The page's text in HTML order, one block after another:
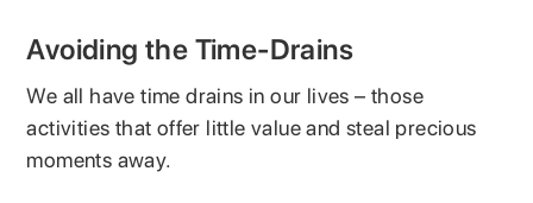
Avoiding the Time-Drains
We all have time drains in our lives – those
activities that offer little value and steal precious
moments away.